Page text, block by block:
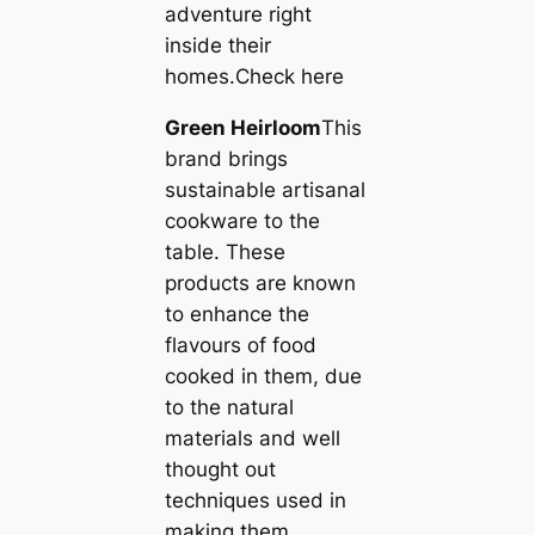
adventure right
inside their
homes.Check here
Green HeirloomThis
brand brings
sustainable artisanal
cookware to the
table. These
products are known
to enhance the
flavours of food
cooked in them, due
to the natural
materials and well
thought out
techniques used in